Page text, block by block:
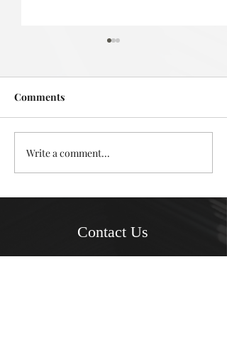
Comments
Write a comment...
Contact Us